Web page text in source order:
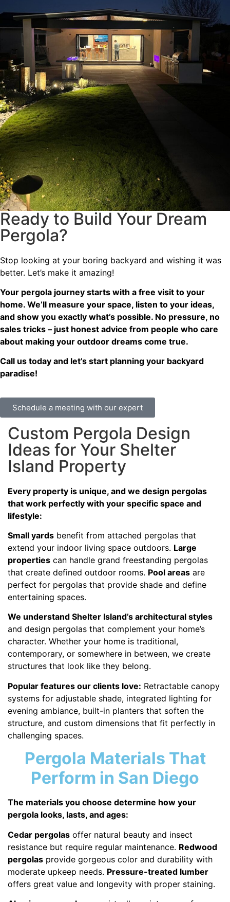
Ready to Build Your Dream
Pergola?
Stop looking at your boring backyard and wishing it was
better. Let’s make it amazing!
Your pergola journey starts with a free visit to your
home. We’ll measure your space, listen to your ideas,
and show you exactly what’s possible. No pressure, no
sales tricks – just honest advice from people who care
about making your outdoor dreams come true.
Call us today and let’s start planning your backyard
paradise!
Schedule a meeting with our expert
Custom Pergola Design
Ideas for Your Shelter
Island Property
Every property is unique, and we design pergolas
that work perfectly with your specific space and
lifestyle:
Small yards benefit from attached pergolas that
extend your indoor living space outdoors. Large
properties can handle grand freestanding pergolas
that create defined outdoor rooms. Pool areas are
perfect for pergolas that provide shade and define
entertaining spaces.
We understand Shelter Island’s architectural styles
and design pergolas that complement your home’s
character. Whether your home is traditional,
contemporary, or somewhere in between, we create
structures that look like they belong.
Popular features our clients love: Retractable canopy
systems for adjustable shade, integrated lighting for
evening ambiance, built-in planters that soften the
structure, and custom dimensions that fit perfectly in
challenging spaces.
Pergola Materials That
Perform in San Diego
The materials you choose determine how your
pergola looks, lasts, and ages:
Cedar pergolas offer natural beauty and insect
resistance but require regular maintenance. Redwood
pergolas provide gorgeous color and durability with
moderate upkeep needs. Pressure-treated lumber
offers great value and longevity with proper staining.